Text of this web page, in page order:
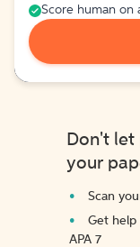
Score human on
Don't let
your
Scan
Get help
APA 7